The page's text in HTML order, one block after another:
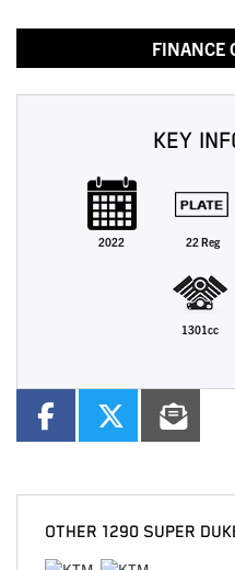
FINANCE
KEY
2022 22 Reg
1301cc
OTHER 1290 SUPER